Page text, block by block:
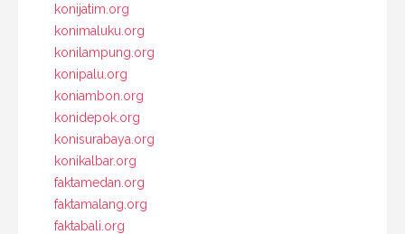
konijatim.org
konimaluku.org
konilampung.org
konipalu.org
koniambon.org
konidepok.org
konisurabaya.org
konikalbar.org
faktamedan.org
faktamalang.org
faktabali.org